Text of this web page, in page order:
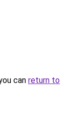
can return to